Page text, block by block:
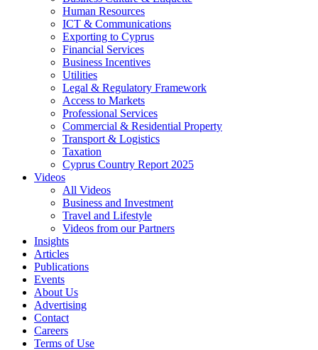
Human Resources
ICT & Communications
Exporting to Cyprus
Financial Services
Business Incentives
Utilities
Legal & Regulatory Framework
Access to Markets
Professional Services
Commercial & Residential Property
Transport & Logistics
Taxation
Cyprus Country Report 2025
Videos
All Videos
Business and Investment
Travel and Lifestyle
Videos from our Partners
Insights
Articles
Publications
Events
About Us
Advertising
Contact
Careers
Terms of Use